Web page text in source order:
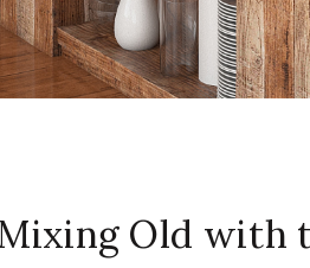
Mixing Old with